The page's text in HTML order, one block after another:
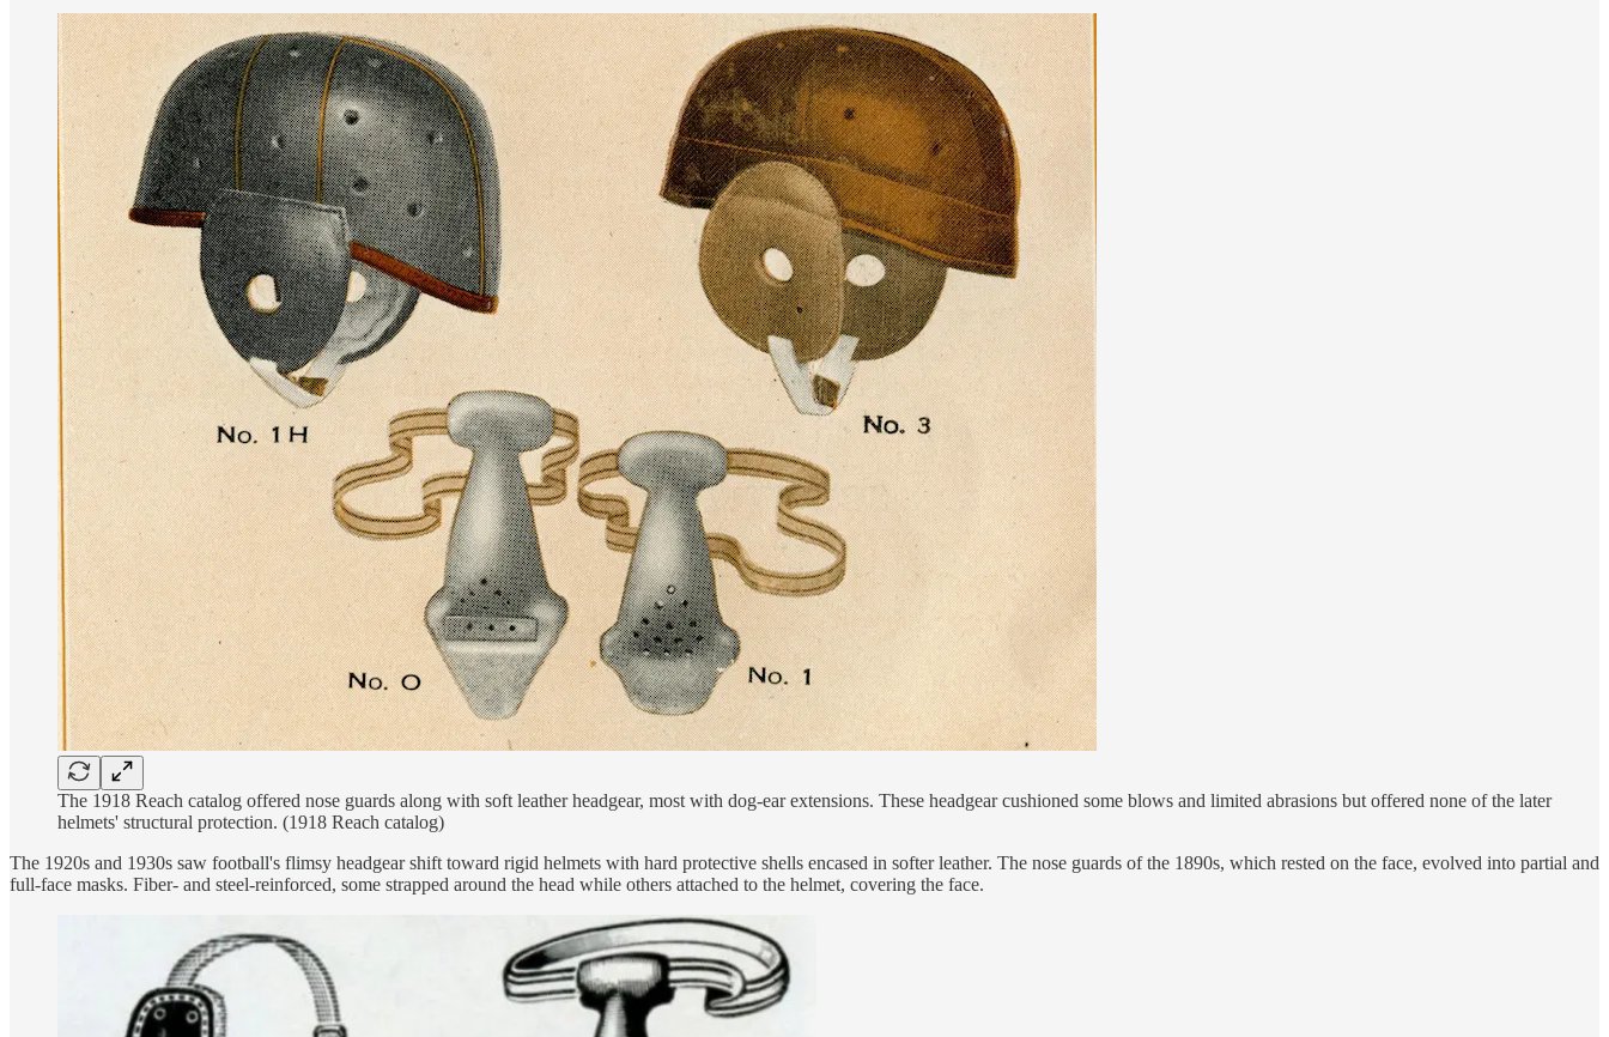
The 1918 Reach catalog offered nose guards along with soft leather headgear, most with dog-ear extensions. These headgear cushioned some blows and limited abrasions but offered none of the later
helmets' structural protection. (1918 Reach catalog)
The 1920s and 1930s saw football's flimsy headgear shift toward rigid helmets with hard protective shells encased in softer leather. The nose guards of the 1890s, which rested on the face, evolved into partial and
full-face masks. Fiber- and steel-reinforced, some strapped around the head while others attached to the helmet, covering the face.